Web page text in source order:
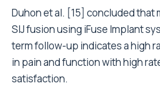
Duhon et al. [15] concluded that
SIJ fusion using iFuse Implant
term follow-up indicates a high
in pain and function with high
satisfaction.